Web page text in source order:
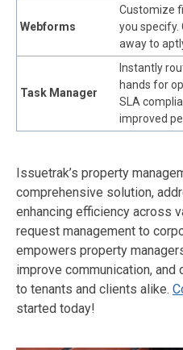
Webforms
Customize
you specify.
away to
Task Manager
Instantly
hands for
SLA
improved
Issuetrak’s property
comprehensive solution,
enhancing efficiency across
request management to
empowers property
improve communication,
to tenants and clients alike.
started today!